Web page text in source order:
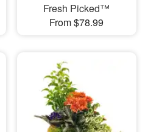
Fresh Picked™
From $78.99